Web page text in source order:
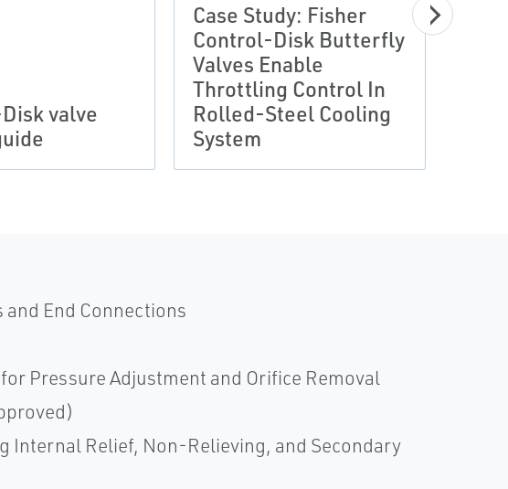
valve
Case Study: Fisher
Control-Disk Butterfly
Valves Enable
Throttling Control In
Rolled-Steel Cooling
System
and End Connections
Pressure Adjustment and Orifice Removal
Internal Relief, Non-Relieving, and Secondary